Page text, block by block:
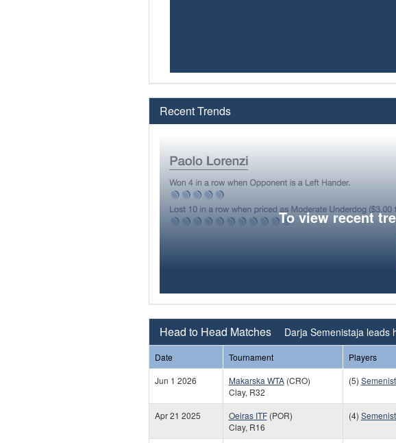
Recent Trends
To view recent
Head to Head Matches Darja Semenistaja leads
Date Tournament Players
Jun 1 2026
Makarska WTA(CRO)
Clay, R32
(5)
Apr 21 2025
Oeiras ITF(POR)
Clay, R16
(4)